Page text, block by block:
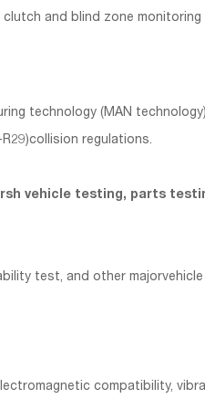
and blind zone
technology (MAN
regulations.
vehicle testing, parts
test, and other
compatibility,